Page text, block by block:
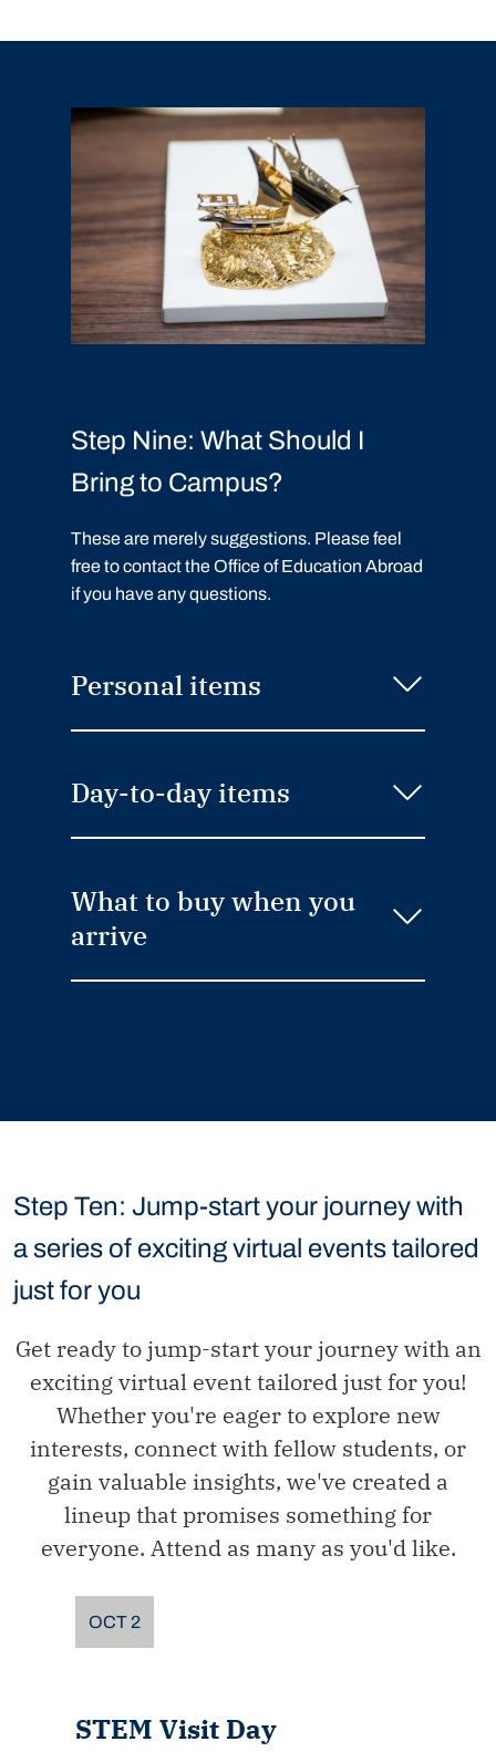
Step Nine: What Should I
Bring to Campus?
These are merely suggestions. Please feel
free to contact the Office of Education Abroad
if you have any questions.
Personal items
Day-to-day items
What to buy when you
arrive
Step Ten: Jump-start your journey with
a series of exciting virtual events tailored
just for you
Get ready to jump-start your journey with an
exciting virtual event tailored just for you!
Whether you're eager to explore new
interests, connect with fellow students, or
gain valuable insights, we've created a
lineup that promises something for
everyone. Attend as many as you'd like.
STEM Visit Day
OCT2